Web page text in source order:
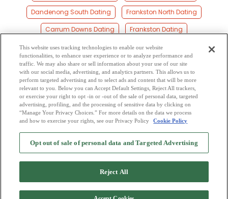
Dandenong South Dating
Frankston North Dating
Carrum Downs Dating
Frankston Dating
Greater Dandenong Dating
Springvale South Dating
Dingley Village Dating
Springvale Dating
Mentone Dating
Beaumaris Dating
Noble Park Dating
Sandhurst Dating
Heatherton Dating
Cheltenham Dating Clarinda Dating
Browse by Category -Free Dating Site Mingle Blog - Privacy Policy
Cookie Privacy-Code of Conduct-Terms of Use-Safety Hub-Advertise
Mingle2 iPhone App
This website uses tracking technologies to enable our website
functionalities, to enhance user experience or to analyze performance and
traffic. We may also share or sell information about your use of our site
with our social media, advertising, and analytics partners. This allows us to
perform targeted advertising and to select ads and content that will be more
relevant to you. Below you can Accept Default Settings, Reject All trackers,
or exercise your right to opt -in or -out of the sale of personal data, targeted
advertising, profiling, and the processing of sensitive data by clicking on
“Manage Your Privacy Choices.” For more details on the data we process
and how to exercise your rights, see our Privacy Policy
Cookie Policy
Opt out of sale of personal data and Targeted Advertising
Reject All